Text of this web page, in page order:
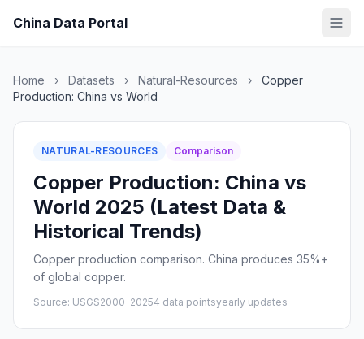
China Data Portal
Home › Datasets › Natural-Resources ›
Copper
Production: China vs World
NATURAL-RESOURCES Comparison
Copper Production: China vs
World 2025 (Latest Data &
Historical Trends)
Copper production comparison. China produces 35%+
of global copper.
Source: USGS2000–20254 data pointsyearly updates